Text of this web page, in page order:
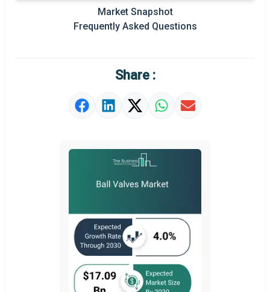
Key Market Trends
Regional Outlook
Market Snapshot
Frequently Asked Questions
Share :